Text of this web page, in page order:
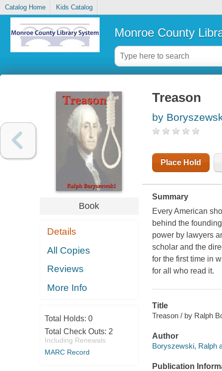
Catalog Home Kids Catalog
Monroe County
Book
Details
All Copies
Reviews
More Info
Total Holds: 0
Total Check Outs: 2
Including Renewals
MARC Record
Treason
by
Place Hold
Summary
Every American
behind the
power by lawyers
scholar and the
for the first time in
for all who read it.
Title
Treason / by Ralph
Author
Boryszewski, Ralph
Publication